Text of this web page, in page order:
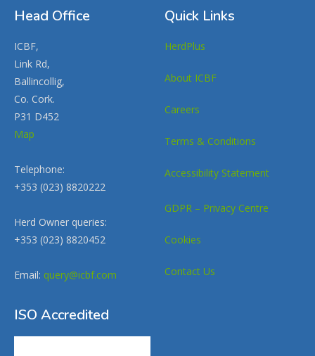
Head Office
ICBF,
Link Rd,
Ballincollig,
Co. Cork.
P31 D452
Map
Telephone:
+353 (023) 8820222
Herd Owner queries:
+353 (023) 8820452
Email: query@icbf.com
Quick Links
HerdPlus
About ICBF
Careers
Terms & Conditions
Accessibility Statement
GDPR – Privacy Centre
Cookies
Contact Us
ISO Accredited